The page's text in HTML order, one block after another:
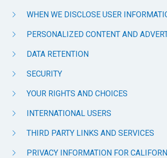
WHEN WE DISCLOSE USER
PERSONALIZED CONTENT AND
DATA RETENTION
SECURITY
YOUR RIGHTS AND CHOICES
INTERNATIONAL USERS
THIRD PARTY LINKS AND SERVICES
PRIVACY INFORMATION FOR